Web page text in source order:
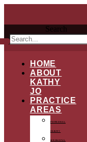
Search
HOME
ABOUT
KATHY
JO
PRACTICE
AREAS
PERSONAL
INJURY
WRONGFUL